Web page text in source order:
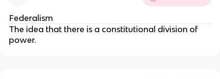
Federalism
The idea that there is a constitutional division of
power.